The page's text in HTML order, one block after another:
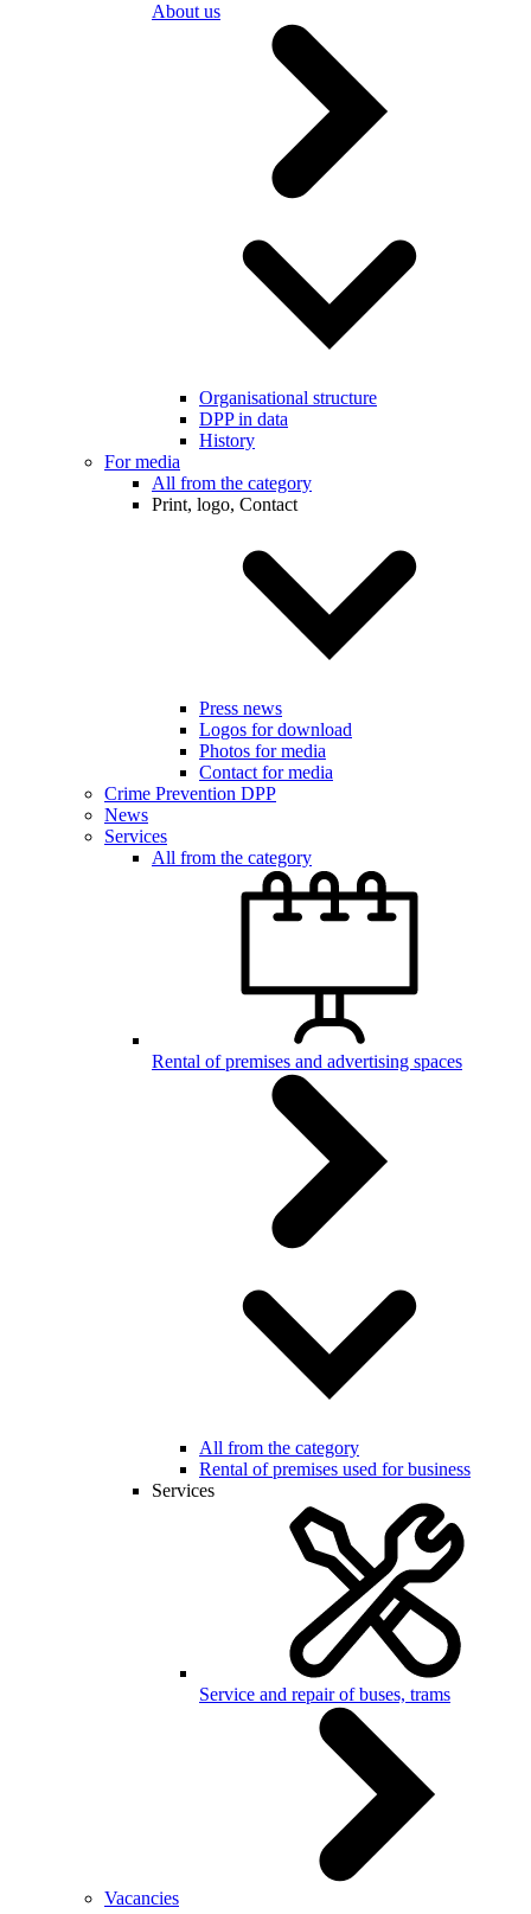
About us
Organisational structure
DPP in data
History
For media
All from the category
Print, logo, Contact
Press news
Logos for download
Photos for media
Contact for media
Crime Prevention DPP
News
Services
All from the category
Rental of premises and advertising spaces
All from the category
Rental of premises used for business
Services
Service and repair of buses, trams
Vacancies